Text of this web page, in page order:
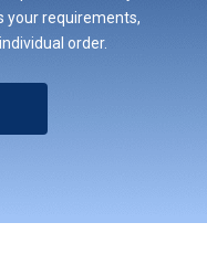
your requirements,
order.